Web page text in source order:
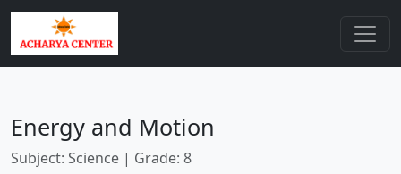
Energy and Motion
Subject: Science | Grade: 8